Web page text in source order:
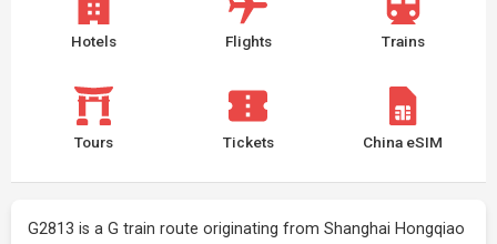
Hotels Flights Trains
Tours Tickets China eSIM
G2813 is a G train route originating from Shanghai Hongqiao